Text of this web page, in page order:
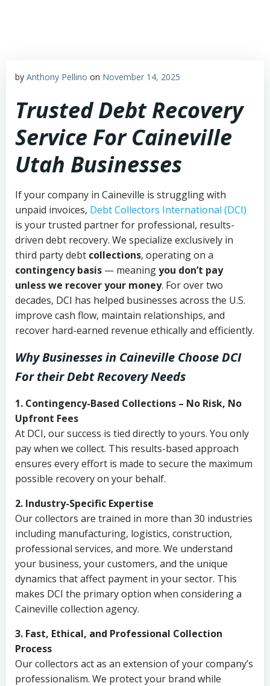
by Anthony Pellino on November 14, 2025
Trusted Debt Recovery
Service For Caineville
Utah Businesses
If your company in Caineville is struggling with
unpaid invoices, Debt Collectors International (DCI)
is your trusted partner for professional, results-
driven debt recovery. We specialize exclusively in
third party debt collections, operating on a
contingency basis — meaningyou don’t pay
unless we recover your money. For over two
decades, DCI has helped businesses across the U.S.
improve cash flow, maintain relationships, and
recover hard-earned revenue ethically and efficiently.
Why Businesses in Caineville Choose DCI
For their Debt Recovery Needs
1. Contingency-Based Collections – No Risk, No
Upfront Fees
At DCI, our success is tied directly to yours. You only
pay when we collect. This results-based approach
ensures every effort is made to secure the maximum
possible recovery on your behalf.
2. Industry-Specific Expertise
Our collectors are trained in more than 30 industries
including manufacturing, logistics, construction,
professional services, and more. We understand
your business, your customers, and the unique
dynamics that affect payment in your sector. This
makes DCI the primary option when considering a
Caineville collection agency.
3. Fast, Ethical, and Professional Collection
Process
Our collectors act as an extension of your company’s
professionalism. We protect your brand while